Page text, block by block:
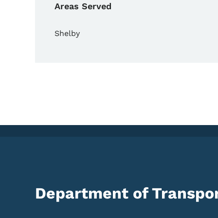
Areas Served
Shelby
Department of